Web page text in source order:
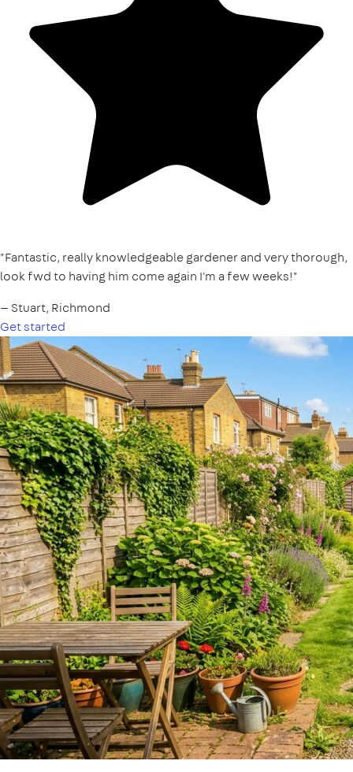
"Fantastic, really knowledgeable gardener and very thorough,
look fwd to having him come again I'm a few weeks!"
— Stuart, Richmond
Get started